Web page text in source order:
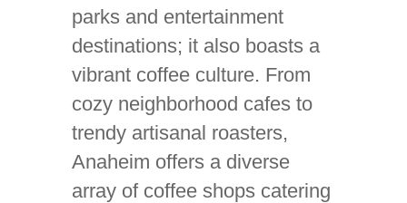
parks and entertainment
destinations; it also boasts a
vibrant coffee culture. From
cozy neighborhood cafes to
trendy artisanal roasters,
Anaheim offers a diverse
array of coffee shops catering